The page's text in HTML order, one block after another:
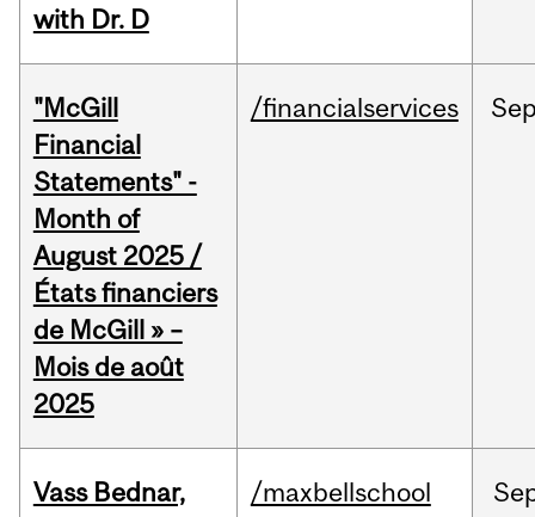
with Dr. D
"McGill
Financial
Statements" -
Month of
August 2025 /
États financiers
de McGill » –
Mois de août
2025
/financialservices
Vass Bednar,
/maxbellschool